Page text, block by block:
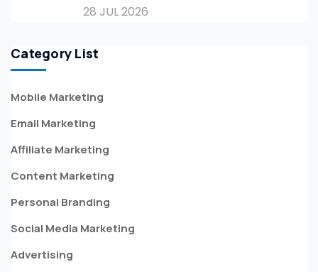
28 JUL 2026
Category List
Mobile Marketing
Email Marketing
Affiliate Marketing
Content Marketing
Personal Branding
Social Media Marketing
Advertising